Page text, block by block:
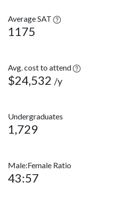
Average SAT
1175
Avg. cost to attend
$24,532 /y
Undergraduates
1,729
Male:Female Ratio
43:57